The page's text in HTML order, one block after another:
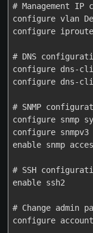
# Management
configure vlan
configure
# DNS
configure dns-
configure dns-
# SNMP
configure snmp
configure snmpv3
enable snmp
# SSH
enable ssh2
# Change admin
configure account